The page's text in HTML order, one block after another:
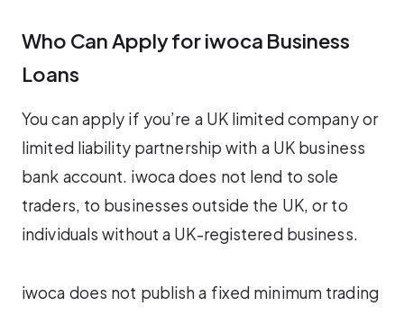
Who Can Apply for iwoca Business
Loans
You can apply if you’re a UK limited company or
limited liability partnership with a UK business
bank account. iwoca does not lend to sole
traders, to businesses outside the UK, or to
individuals without a UK-registered business.
iwoca does not publish a fixed minimum trading